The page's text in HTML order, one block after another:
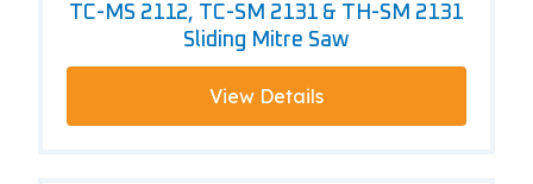
TC-MS 2112, TC-SM 2131 & TH-SM 2131
Sliding Mitre Saw
View Details